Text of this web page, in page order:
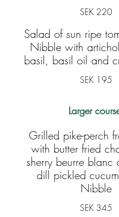
SEK 220
Salad of sun ripe
Nibble with
basil, basil oil and
SEK 195
Larger
Grilled pike-perch
with butter fried
sherry beurre blanc
dill pickled
Nibble
SEK 345